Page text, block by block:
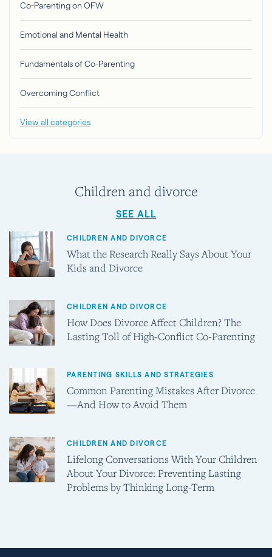
Co-Parenting on OFW
Emotional and Mental Health
Fundamentals of Co-Parenting
Overcoming Conflict
View all categories
Children and divorce
SEE ALL
CHILDREN AND DIVORCE
What the Research Really Says About Your
Kids and Divorce
CHILDREN AND DIVORCE
How Does Divorce Affect Children? The
Lasting Toll of High-Conflict Co-Parenting
PARENTING SKILLS AND STRATEGIES
Common Parenting Mistakes After Divorce
—And How to Avoid Them
CHILDREN AND DIVORCE
Lifelong Conversations With Your Children
About Your Divorce: Preventing Lasting
Problems by Thinking Long-Term